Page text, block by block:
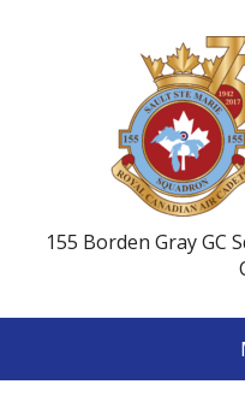
155 Borden Gray GC